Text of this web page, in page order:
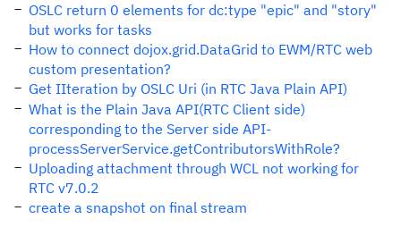
OSLC return 0 elements for dc:type "epic" and "story"
but works for tasks
How to connect dojox.grid.DataGrid to EWM/RTC web
custom presentation?
Get IIteration by OSLC Uri (in RTC Java Plain API)
What is the Plain Java API(RTC Client side)
corresponding to the Server side API-
processServerService.getContributorsWithRole?
Uploading attachment through WCL not working for
RTC v7.0.2
create a snapshot on final stream